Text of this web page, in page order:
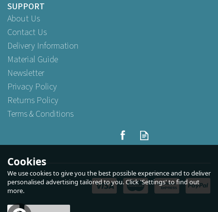
Beaumont Universal Fit
Durable Pourer Cover
SUPPORT
About Us
Contact Us
Delivery Information
Material Guide
Newsletter
Privacy Policy
Returns Policy
Terms & Conditions
Cookies
We use cookies to give you the best possible experience and to deliver
personalised advertising tailored to you. Click 'Settings' to find out
more.